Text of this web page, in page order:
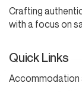
Crafting
with a focus on
Quick Links
Accommodation